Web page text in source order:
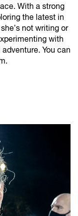
With a strong
the latest in
not writing or
with
You can